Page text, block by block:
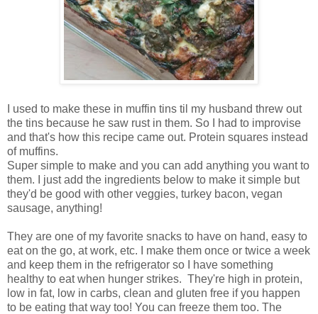
I used to make these in muffin tins til my husband threw out
the tins because he saw rust in them. So I had to improvise
and that's how this recipe came out. Protein squares instead
of muffins.
Super simple to make and you can add anything you want to
them. I just add the ingredients below to make it simple but
they'd be good with other veggies, turkey bacon, vegan
sausage, anything!
They are one of my favorite snacks to have on hand, easy to
eat on the go, at work, etc. I make them once or twice a week
and keep them in the refrigerator so I have something
healthy to eat when hunger strikes. They're high in protein,
low in fat, low in carbs, clean and gluten free if you happen
to be eating that way too! You can freeze them too. The